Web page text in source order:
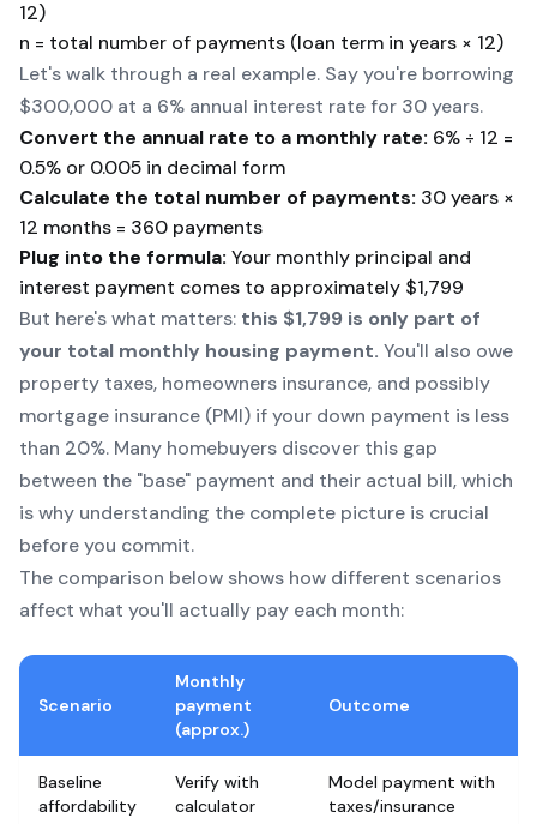
12)
n = total number of payments (loan term in years × 12)
Let's walk through a real example. Say you're borrowing
$300,000 at a 6% annual interest rate for 30 years.
Convert the annual rate to a monthly rate: 6% ÷ 12 =
0.5% or 0.005 in decimal form
Calculate the total number of payments: 30 years ×
12 months = 360 payments
Plug into the formula: Your monthly principal and
interest payment comes to approximately $1,799
But here's what matters: this $1,799 is only part of
your total monthly housing payment. You'll also owe
property taxes, homeowners insurance, and possibly
mortgage insurance (PMI) if your down payment is less
than 20%. Many homebuyers discover this gap
between the "base" payment and their actual bill, which
is why understanding the complete picture is crucial
before you commit.
The comparison below shows how different scenarios
affect what you'll actually pay each month:
Scenario
Monthly
payment
(approx.)
Outcome
Baseline
affordability
Verify with
calculator
Model payment with
taxes/insurance